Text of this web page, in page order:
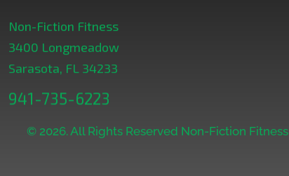
Non-Fiction Fitness
3400 Longmeadow
Sarasota, FL 34233
941-735-6223
© 2026. All Rights Reserved Non-Fiction Fitness